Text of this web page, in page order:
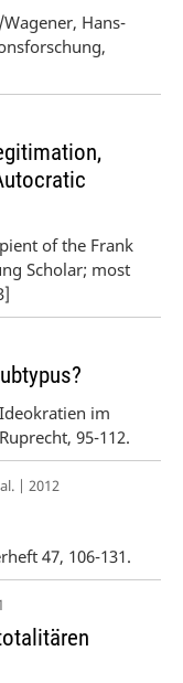
Hans-
of the Frank
Scholar; most
im
95-112.
| 2012
47, 106-131.